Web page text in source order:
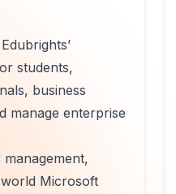
students,
business
manage enterprise
Microsoft